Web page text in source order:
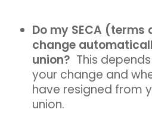
Do my SECA
change
union? This
your change and
have resigned from
union.